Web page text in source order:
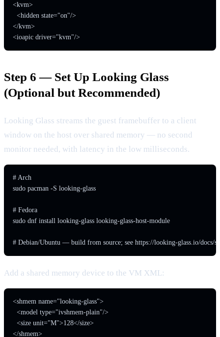
<kvm>
  <hidden state="on"/>
</kvm>
<ioapic driver="kvm"/>
Step 6 — Set Up Looking Glass
(Optional but Recommended)
Looking Glass streams the guest framebuffer to a client
window on the host over shared memory — no second
monitor needed, with latency in the low milliseconds.
# Arch
sudo pacman -S looking-glass
# Fedora
sudo dnf install looking-glass looking-glass-host-module
# Debian/Ubuntu — build from source; see https://looking-glass.io/docs/
Add a shared memory device to the VM XML:
<shmem name="looking-glass">
  <model type="ivshmem-plain"/>
  <size unit="M">128</size>
</shmem>